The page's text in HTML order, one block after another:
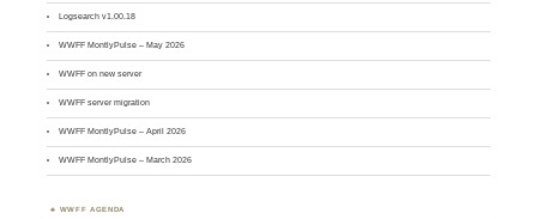
Logsearch v1.00.18
WWFF MontlyPulse – May 2026
WWFF on new server
WWFF server migration
WWFF MontlyPulse – April 2026
WWFF MontlyPulse – March 2026
WWFF AGENDA